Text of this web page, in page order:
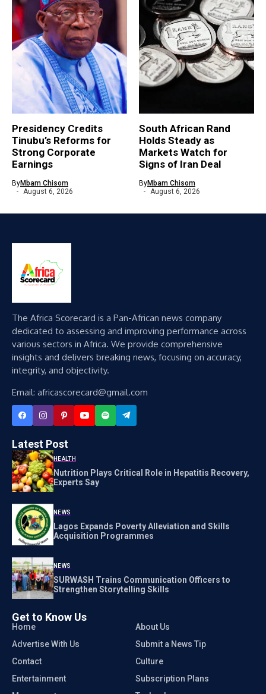
Presidency Credits
Tinubu’s Reforms for
Strong Corporate
Earnings
ByMbam Chisom
August 6, 2026
South African Rand
Holds Steady as
Markets Watch for
Signs of Iran Deal
ByMbam Chisom
August 6, 2026
The Africa Scorecard is a Pan-African news company
dedicated to assessing and improving performance across
various sectors in Africa. We provide comprehensive
insights and delivers breaking news, focusing on accuracy,
integrity, and objectivity.
Email: africascorecard@gmail.com
Latest Post
HEALTH
Nutrition Plays Critical Role in Hepatitis Recovery,
Experts Say
NEWS
Lagos Expands Poverty Alleviation and Skills
Acquisition Programmes
NEWS
SURWASH Trains Communication Officers to
Strengthen Storytelling Skills
Get to Know Us
Home
About Us
Advertise With Us
Submit a News Tip
Contact
Culture
Entertainment
Subscription Plans